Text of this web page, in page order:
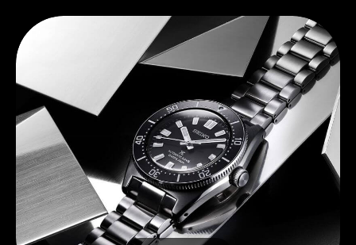
Discover Seiko